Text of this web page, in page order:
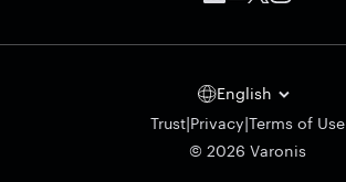
English
Trust|Privacy|Terms of Use
© 2026 Varonis